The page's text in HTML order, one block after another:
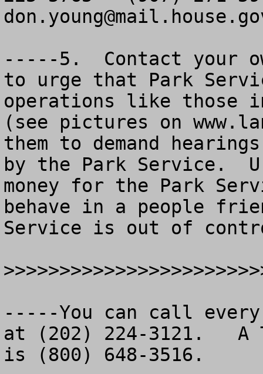
-----5.  Contact your
to urge that Park
operations like those in
(see pictures on
them to demand
by the Park Service.
money for the Park
behave in a people
Service is out of
-----You can call every
at (202) 224-3121.   A
is (800) 648-3516.